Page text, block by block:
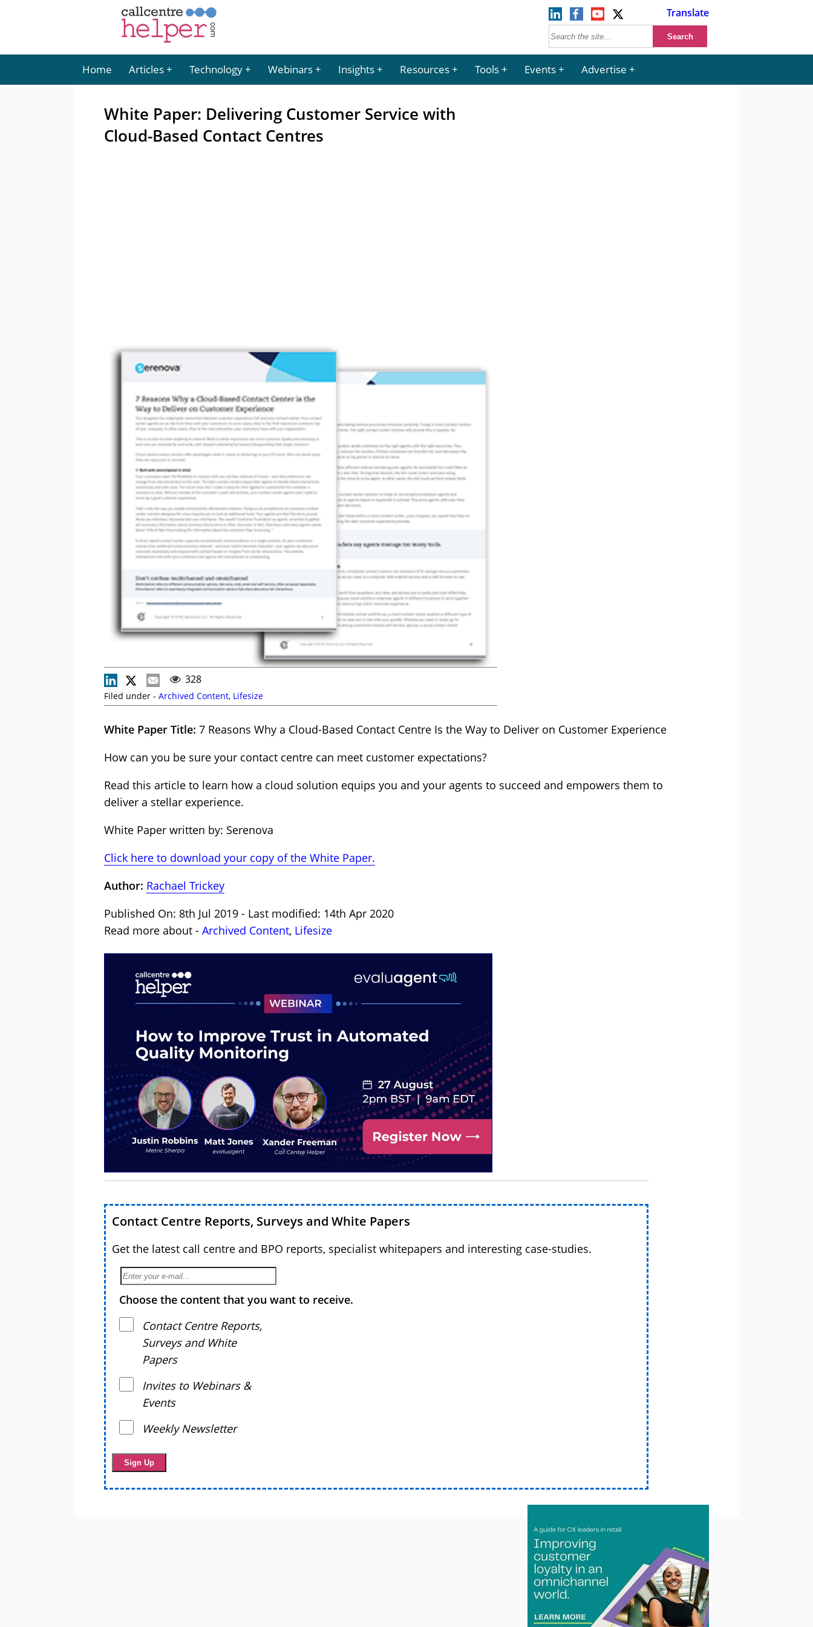
Translate
Home Articles Technology Webinars Insights Resources Tools Events Advertise
White Paper: Delivering Customer Service with
Cloud-Based Contact Centres
328
Filed under - Archived Content, Lifesize
White Paper Title: 7 Reasons Why a Cloud-Based Contact Centre Is the Way to Deliver on Customer Experience
How can you be sure your contact centre can meet customer expectations?
Read this article to learn how a cloud solution equips you and your agents to succeed and empowers them to
deliver a stellar experience.
White Paper written by: Serenova
Click here to download your copy of the White Paper.
Author: Rachael Trickey
Published On: 8th Jul 2019 - Last modified: 14th Apr 2020
Read more about - Archived Content, Lifesize
Contact Centre Reports, Surveys and White Papers
Get the latest call centre and BPO reports, specialist whitepapers and interesting case-studies.
Choose the content that you want to receive.
Contact Centre Reports,
Surveys and White
Papers
Invites to Webinars &
Events
Weekly Newsletter